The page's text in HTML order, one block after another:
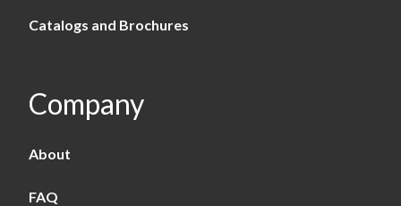
Catalogs and Brochures
Company
About
FAQ